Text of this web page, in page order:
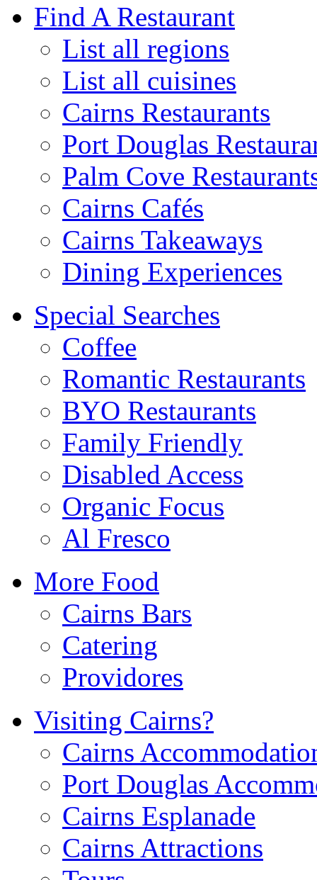
Find A Restaurant
List all regions
List all cuisines
Cairns Restaurants
Port Douglas
Palm Cove
Cairns Cafés
Cairns Takeaways
Dining Experiences
Special Searches
Coffee
Romantic Restaurants
BYO Restaurants
Family Friendly
Disabled Access
Organic Focus
Al Fresco
More Food
Cairns Bars
Catering
Providores
Visiting Cairns?
Cairns
Port Douglas
Cairns Esplanade
Cairns Attractions